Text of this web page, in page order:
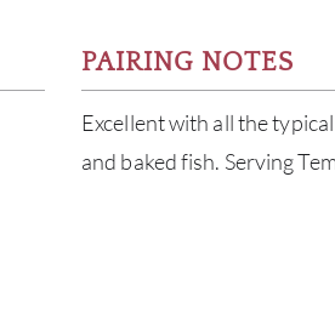
PAIRING NOTES
Excellent with all the
and baked fish. Serving